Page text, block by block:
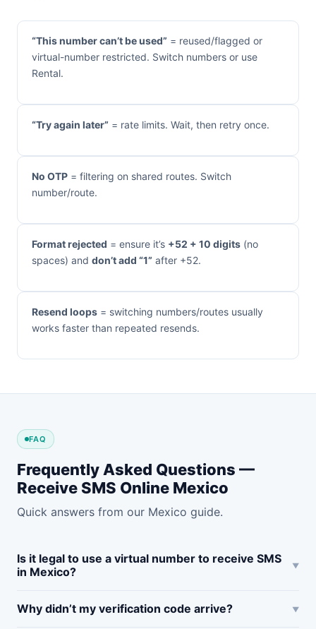
“This number can’t be used” = reused/flagged or
virtual-number restricted. Switch numbers or use
Rental.
“Try again later” = rate limits. Wait, then retry once.
No OTP = filtering on shared routes. Switch
number/route.
Format rejected = ensure it’s +52 + 10 digits (no
spaces) and don’t add “1” after +52.
Resend loops = switching numbers/routes usually
works faster than repeated resends.
FAQ
Frequently Asked Questions —
Receive SMS Online Mexico
Quick answers from our Mexico guide.
Is it legal to use a virtual number to receive SMS
in Mexico?
Why didn’t my verification code arrive?